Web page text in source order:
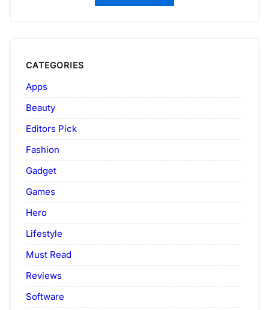
CATEGORIES
Apps
Beauty
Editors Pick
Fashion
Gadget
Games
Hero
Lifestyle
Must Read
Reviews
Software